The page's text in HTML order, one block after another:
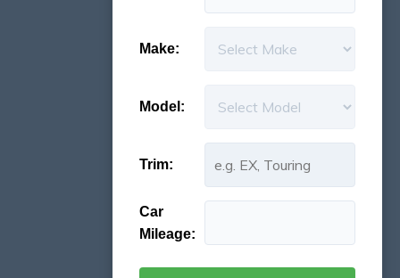
Make:
Model:
Trim:
Car
Mileage: